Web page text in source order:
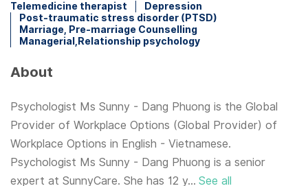
Telemedicine therapist
Depression
Post-traumatic stress disorder (PTSD)
Marriage, Pre-marriage Counselling
Managerial,Relationship psychology
About
Psychologist Ms Sunny - Dang Phuong is the Global
Provider of Workplace Options (Global Provider) of
Workplace Options in English - Vietnamese.
Psychologist Ms Sunny - Dang Phuong is a senior
expert at SunnyCare. She has 12 y... See all